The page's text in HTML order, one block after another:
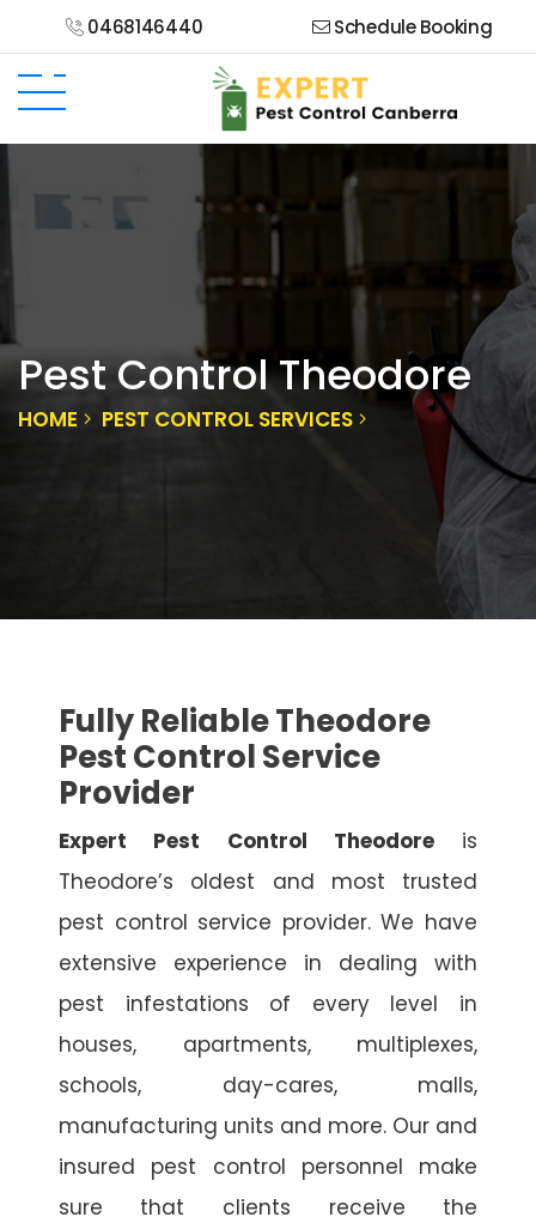
0468146440 Schedule Booking
Pest Control Theodore
HOME PEST CONTROL SERVICES
Fully Reliable Theodore
Pest Control Service
Provider
Expert Pest Control Theodoreis
Theodore’s oldest and most trusted
pest control service provider. We have
extensive experience in dealing with
pest infestations of every level in
houses, apartments, multiplexes,
schools, day-cares, malls,
manufacturing units and more. Our and
insured pest control personnel make
sure that clients receive the